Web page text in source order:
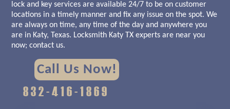
lock and key services are available 24/7 to be on customer
locations in a timely manner and fix any issue on the spot. We
are always on time, any time of the day and anywhere you
are in Katy, Texas. Locksmith Katy TX experts are near you
now; contact us.
Call Us Now!
832-416-1869‬‬‬